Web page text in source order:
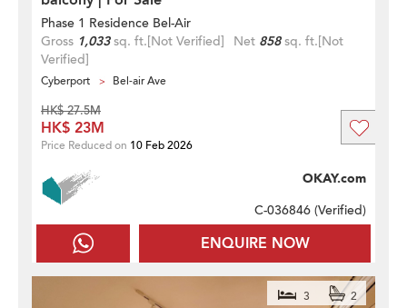
Phase 1 Residence Bel-Air
Gross 1,033sq. ft.[Not Verified] Net 858sq. ft.[Not
Verified]
Cyberport Bel-air Ave
ENQUIRE NOW
OKAY.com
C-036846 (Verified)
HK$ 27.5M
HK$ 23M
Price Reduced on 10 Feb 2026
3 2